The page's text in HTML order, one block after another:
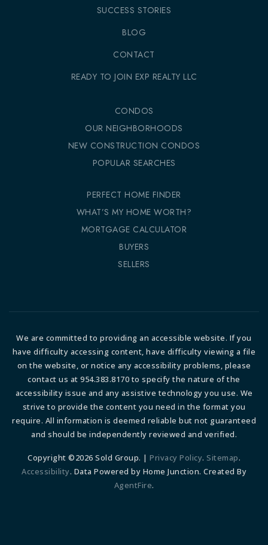
SUCCESS STORIES
BLOG
CONTACT
READY TO JOIN EXP REALTY LLC
CONDOS
OUR NEIGHBORHOODS
NEW CONSTRUCTION CONDOS
POPULAR SEARCHES
PERFECT HOME FINDER
WHAT’S MY HOME WORTH?
MORTGAGE CALCULATOR
BUYERS
SELLERS
We are committed to providing an accessible website. If you
have difficulty accessing content, have difficulty viewing a file
on the website, or notice any accessibility problems, please
contact us at 954.383.8170 to specify the nature of the
accessibility issue and any assistive technology you use. We
strive to provide the content you need in the format you
require. All information is deemed reliable but not guaranteed
and should be independently reviewed and verified.
Copyright ©2026 Sold Group. | Privacy Policy. Sitemap.
Accessibility. Data Powered by Home Junction. Created By
AgentFire.